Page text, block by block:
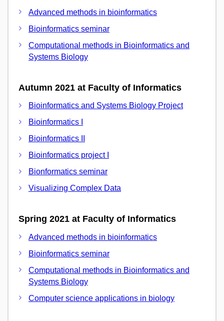
Advanced methods in bioinformatics
Bioinformatics seminar
Computational methods in Bioinformatics and
Systems Biology
Autumn 2021 at Faculty of Informatics
Bioinformatics and Systems Biology Project
Bioinformatics I
Bioinformatics II
Bioinformatics project I
Bionformatics seminar
Visualizing Complex Data
Spring 2021 at Faculty of Informatics
Advanced methods in bioinformatics
Bioinformatics seminar
Computational methods in Bioinformatics and
Systems Biology
Computer science applications in biology